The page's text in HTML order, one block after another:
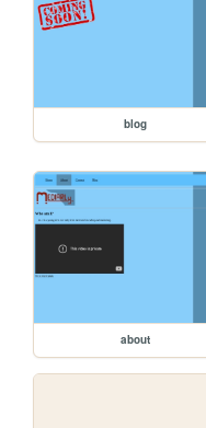
blog
about